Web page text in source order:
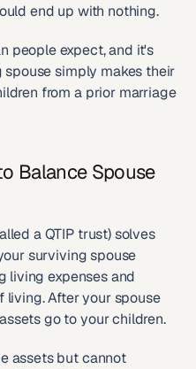
end up with nothing.
people expect, and it's
simply makes their
from a prior marriage
Balance Spouse
a QTIP trust) solves
surviving spouse
living expenses and
After your spouse
go to your children.
assets but cannot